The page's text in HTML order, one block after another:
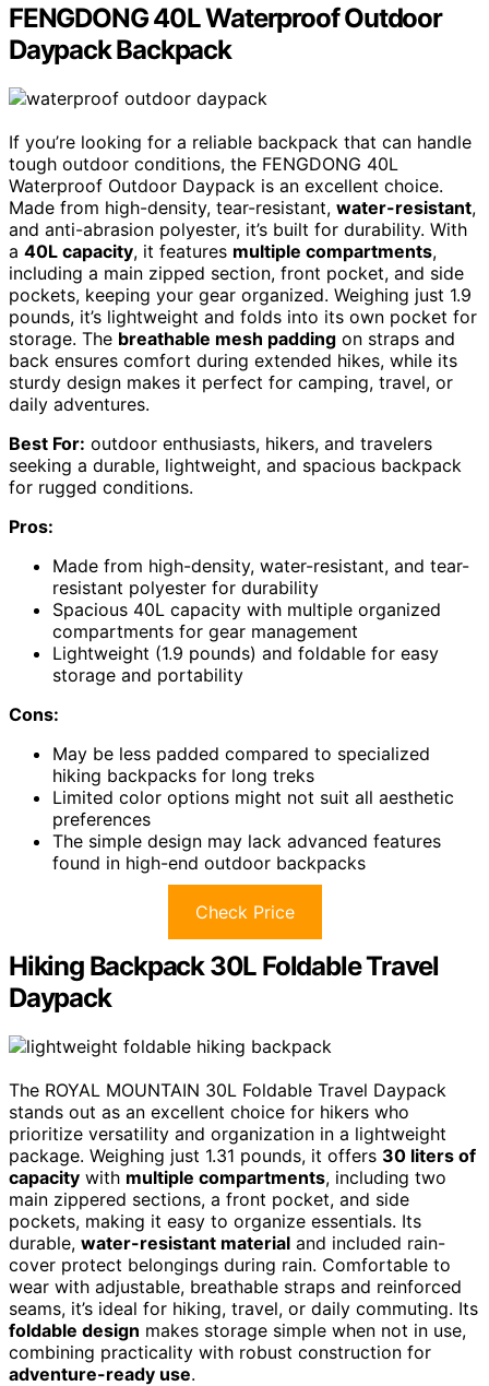
FENGDONG 40L Waterproof Outdoor
Daypack Backpack
If you’re looking for a reliable backpack that can handle
tough outdoor conditions, the FENGDONG 40L
Waterproof Outdoor Daypack is an excellent choice.
Made from high-density, tear-resistant, water-resistant,
and anti-abrasion polyester, it’s built for durability. With
a 40L capacity, it features multiple compartments,
including a main zipped section, front pocket, and side
pockets, keeping your gear organized. Weighing just 1.9
pounds, it’s lightweight and folds into its own pocket for
storage. The breathable mesh padding on straps and
back ensures comfort during extended hikes, while its
sturdy design makes it perfect for camping, travel, or
daily adventures.
Best For: outdoor enthusiasts, hikers, and travelers
seeking a durable, lightweight, and spacious backpack
for rugged conditions.
Pros:
Made from high-density, water-resistant, and tear-
resistant polyester for durability
Spacious 40L capacity with multiple organized
compartments for gear management
Lightweight (1.9 pounds) and foldable for easy
storage and portability
Cons:
May be less padded compared to specialized
hiking backpacks for long treks
Limited color options might not suit all aesthetic
preferences
The simple design may lack advanced features
found in high-end outdoor backpacks
Check Price
Hiking Backpack 30L Foldable Travel
Daypack
The ROYAL MOUNTAIN 30L Foldable Travel Daypack
stands out as an excellent choice for hikers who
prioritize versatility and organization in a lightweight
package. Weighing just 1.31 pounds, it offers 30 liters of
capacity with multiple compartments, including two
main zippered sections, a front pocket, and side
pockets, making it easy to organize essentials. Its
durable, water-resistant material and included rain-
cover protect belongings during rain. Comfortable to
wear with adjustable, breathable straps and reinforced
seams, it’s ideal for hiking, travel, or daily commuting. Its
foldable design makes storage simple when not in use,
combining practicality with robust construction for
adventure-ready use.